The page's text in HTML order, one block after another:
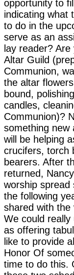
opportunity to
indicating what
to do in the
serve as an
lay reader?
Altar Guild
Communion,
the altar
bound,
candles,
Communion)?
something new
will be helping
crucifers, torch
bearers. After
returned,
worship
the following
shared with the
We could
as offering
like to provide
Honor Of
time to do this.